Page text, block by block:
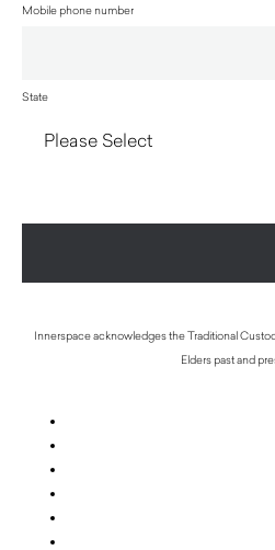
Mobile phone number
State
Innerspace acknowledges the Traditional
Elders past and